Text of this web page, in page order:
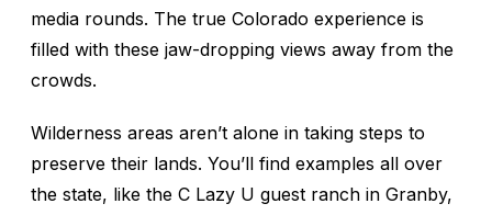
media rounds. The true Colorado experience is
filled with these jaw-dropping views away from the
crowds.
Wilderness areas aren’t alone in taking steps to
preserve their lands. You’ll find examples all over
the state, like the C Lazy U guest ranch in Granby,